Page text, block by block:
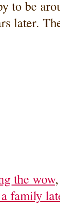
to be
later.
the wow
family